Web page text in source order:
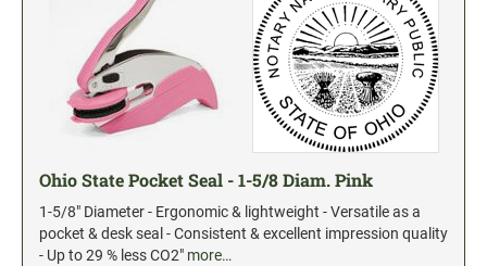
INKS PADS & ACCESSORIES
Trodat Ink
Crafting Supplies
StazOn Solvent Ink
Replacement Pads for Trodat models
Classic Stamp Pads
Industrial Jumbo Pads
Ohio State Pocket Seal - 1-5/8 Diam. Pink
1-5/8" Diameter - Ergonomic & lightweight - Versatile as a
pocket & desk seal - Consistent & excellent impression quality
- Up to 29 % less CO2" more…